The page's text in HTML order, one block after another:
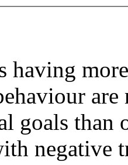
having
goals than
negative